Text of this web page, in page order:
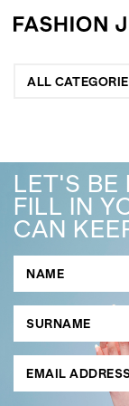
ALL
LET'S BE
FILL IN
CAN